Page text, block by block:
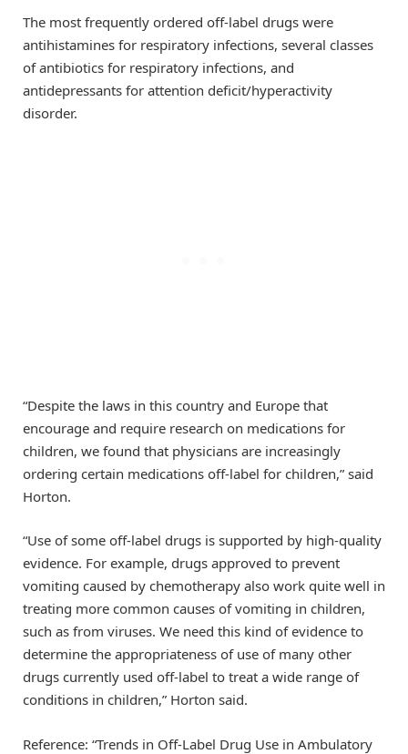
The most frequently ordered off-label drugs were
antihistamines for respiratory infections, several classes
of antibiotics for respiratory infections, and
antidepressants for attention deficit/hyperactivity
disorder.
“Despite the laws in this country and Europe that
encourage and require research on medications for
children, we found that physicians are increasingly
ordering certain medications off-label for children,” said
Horton.
“Use of some off-label drugs is supported by high-quality
evidence. For example, drugs approved to prevent
vomiting caused by chemotherapy also work quite well in
treating more common causes of vomiting in children,
such as from viruses. We need this kind of evidence to
determine the appropriateness of use of many other
drugs currently used off-label to treat a wide range of
conditions in children,” Horton said.
Reference: “Trends in Off-Label Drug Use in Ambulatory